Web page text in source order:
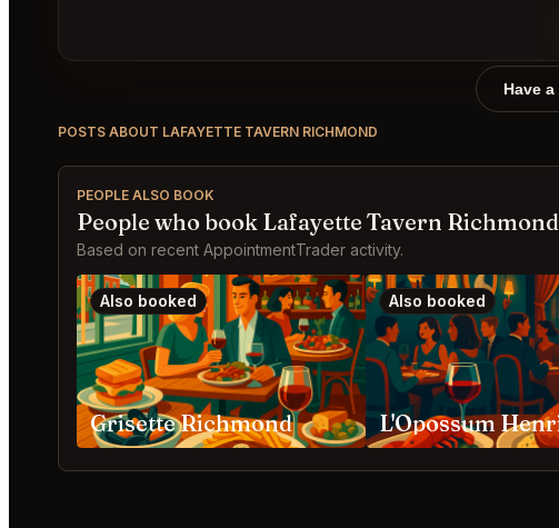
Have
POSTS ABOUT LAFAYETTE TAVERN RICHMOND
PEOPLE ALSO BOOK
People who book Lafayette Tavern
Based on recent AppointmentTrader activity.
Also booked
Grisette Richmond
Also booked
L'Opossum